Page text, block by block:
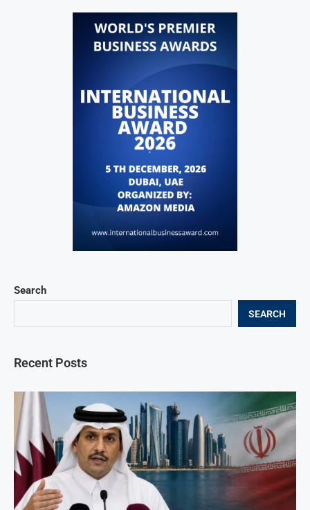
Search
SEARCH
Recent Posts